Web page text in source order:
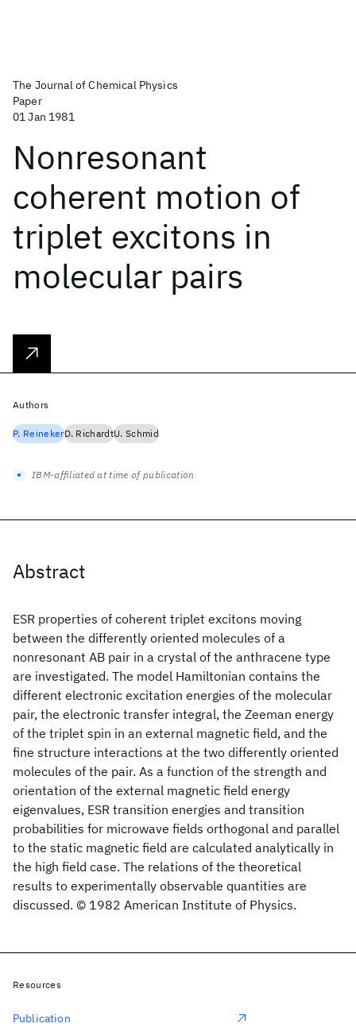
The Journal of Chemical Physics
Paper
01 Jan 1981
Nonresonant
coherent motion of
triplet excitons in
molecular pairs
Abstract
ESR properties of coherent triplet excitons moving
between the differently oriented molecules of a
nonresonant AB pair in a crystal of the anthracene type
are investigated. The model Hamiltonian contains the
different electronic excitation energies of the molecular
pair, the electronic transfer integral, the Zeeman energy
of the triplet spin in an external magnetic field, and the
fine structure interactions at the two differently oriented
molecules of the pair. As a function of the strength and
orientation of the external magnetic field energy
eigenvalues, ESR transition energies and transition
probabilities for microwave fields orthogonal and parallel
to the static magnetic field are calculated analytically in
the high field case. The relations of the theoretical
results to experimentally observable quantities are
discussed. © 1982 American Institute of Physics.
Authors
P. ReinekerD. RichardtU. Schmid
IBM-affiliated at time of publication
Resources
Publication